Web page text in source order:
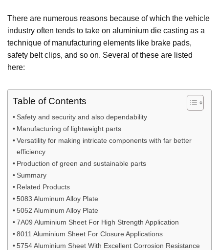
There are numerous reasons because of which the vehicle
industry often tends to take on aluminium die casting as a
technique of manufacturing elements like brake pads,
safety belt clips, and so on. Several of these are listed
here:
Table of Contents
Safety and security and also dependability
Manufacturing of lightweight parts
Versatility for making intricate components with far better
efficiency
Production of green and sustainable parts
Summary
Related Products
5083 Aluminum Alloy Plate
5052 Aluminum Alloy Plate
7A09 Aluminium Sheet For High Strength Application
8011 Aluminium Sheet For Closure Applications
5754 Aluminium Sheet With Excellent Corrosion Resistance